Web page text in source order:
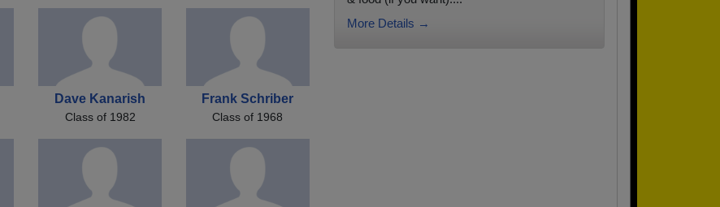
Dave Kanarish
Class of 1982
Frank Schriber
Class of 1968
More Details →